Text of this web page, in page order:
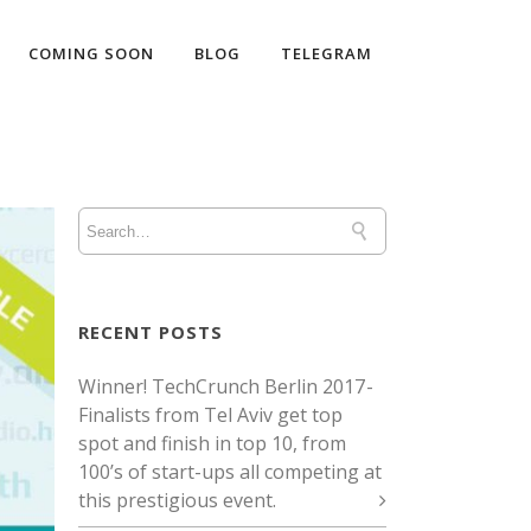
COMING SOON BLOG TELEGRAM
RECENT POSTS
Winner! TechCrunch Berlin 2017 -
Finalists from Tel Aviv get top
spot and finish in top 10, from
100’s of start-ups all competing at
this prestigious event.